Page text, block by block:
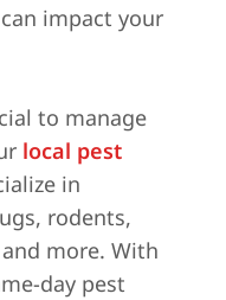
impact your
to manage
local pest
in
rodents,
more. With
day pest